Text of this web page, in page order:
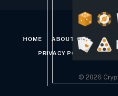
HOME ABOUT US
PRIVACY POLICY
© 2026